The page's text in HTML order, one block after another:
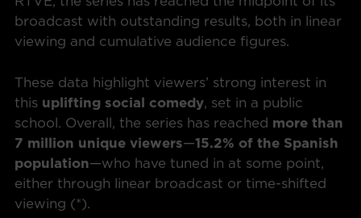
broadcast with outstanding results, both in linear
viewing and cumulative audience figures.
These data highlight viewers’ strong interest in
this uplifting social comedy, set in a public
school. Overall, the series has reached more than
7 million unique viewers—15.2% of the Spanish
population—who have tuned in at some point,
either through linear broadcast or time-shifted
viewing (*).